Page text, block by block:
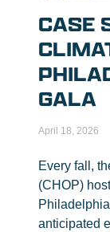
CASE
GALA
April 18, 2026
Every fall,
(CHOP)
anticipated